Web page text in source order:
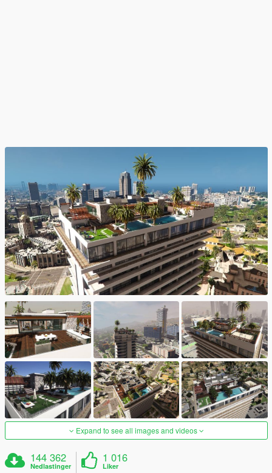
Expand to see all images and videos
144 362
Nedlastinger
1 016
Liker